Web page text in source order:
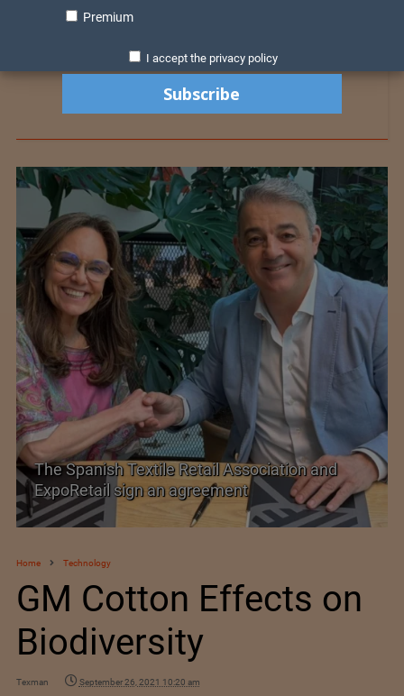
PolyU Honors Four Visionaries with University
Fellowships
Home Technology
GM Cotton Effects on
Biodiversity
Texman September 26, 2021 10:20 am
Premium
I accept the privacy policy